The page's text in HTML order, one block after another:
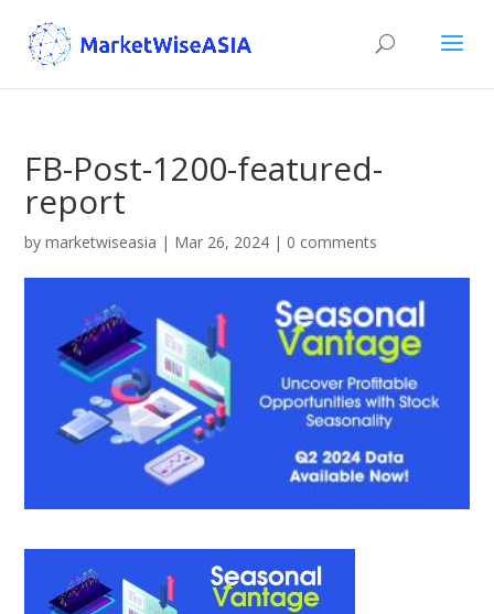
FB-Post-1200-featured-
report
bymarketwiseasia | Mar 26, 2024 | 0 comments